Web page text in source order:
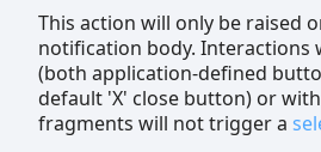
This action will only be raised
notification body. Interactions
(both application-defined
default 'X' close button) or
fragments will not trigger a